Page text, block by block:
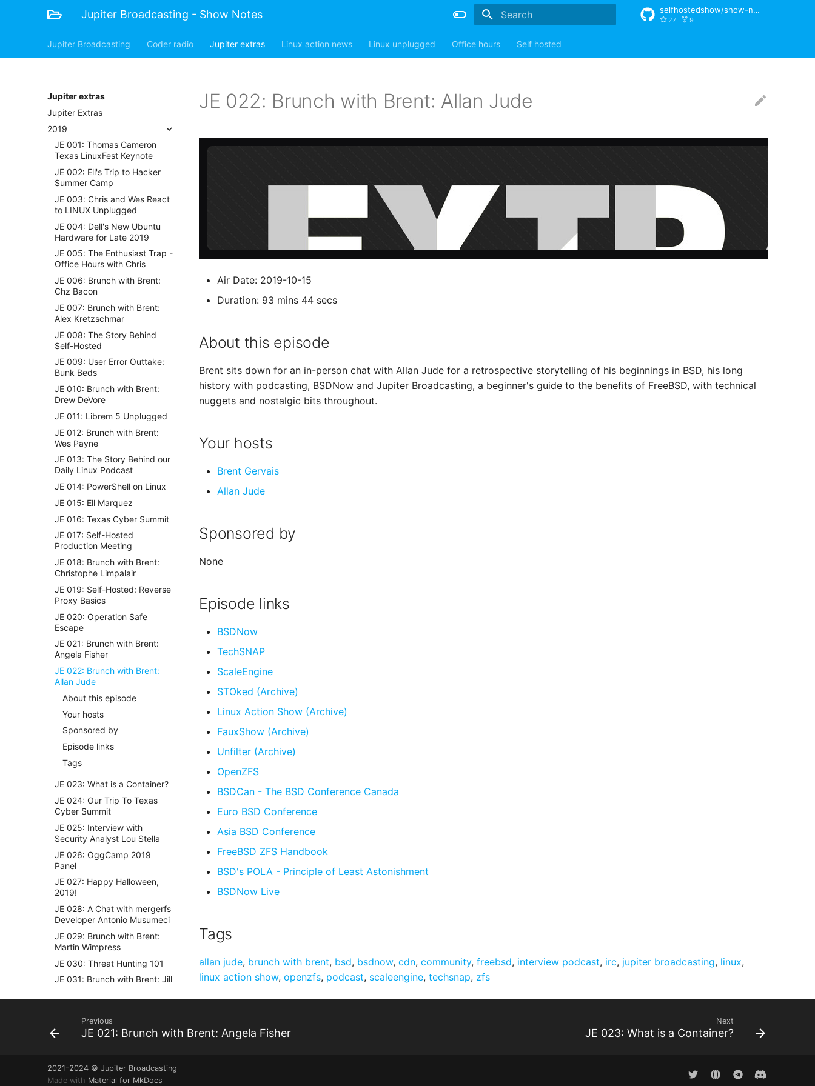
Jupiter Broadcasting - Show Notes selfhostedshow/show-notes
27 9
Jupiter Broadcasting Coder radio Jupiter extras Linux action news Linux unplugged Office hours Self hosted
Jupiter extras
Jupiter Extras
2019
JE 001: Thomas Cameron
Texas LinuxFest Keynote
JE 002: Ell's Trip to Hacker
Summer Camp
JE 003: Chris and Wes React
to LINUX Unplugged
JE 004: Dell's New Ubuntu
Hardware for Late 2019
JE 005: The Enthusiast Trap -
Office Hours with Chris
JE 006: Brunch with Brent:
Chz Bacon
JE 007: Brunch with Brent:
Alex Kretzschmar
JE 008: The Story Behind
Self-Hosted
JE 009: User Error Outtake:
Bunk Beds
JE 010: Brunch with Brent:
Drew DeVore
JE 011: Librem 5 Unplugged
JE 012: Brunch with Brent:
Wes Payne
JE 013: The Story Behind our
Daily Linux Podcast
JE 014: PowerShell on Linux
JE 015: Ell Marquez
JE 016: Texas Cyber Summit
JE 017: Self-Hosted
Production Meeting
JE 018: Brunch with Brent:
Christophe Limpalair
JE 019: Self-Hosted: Reverse
Proxy Basics
JE 020: Operation Safe
Escape
JE 021: Brunch with Brent:
Angela Fisher
JE 022: Brunch with Brent:
Allan Jude
About this episode
Your hosts
Sponsored by
Episode links
Tags
JE 023: What is a Container?
JE 024: Our Trip To Texas
Cyber Summit
JE 025: Interview with
Security Analyst Lou Stella
JE 026: OggCamp 2019
Panel
JE 027: Happy Halloween,
2019!
JE 028: A Chat with mergerfs
Developer Antonio Musumeci
JE 029: Brunch with Brent:
Martin Wimpress
JE 030: Threat Hunting 101
JE 031: Brunch with Brent: Jill
Hackers
JE 033: Brunch with Brent:
JE 035: Brunch with Brent:
JE 022: Brunch with Brent: Allan Jude
Air Date: 2019-10-15
Duration: 93 mins 44 secs
About this episode
Brent sits down for an in-person chat with Allan Jude for a retrospective storytelling of his beginnings in BSD, his long
history with podcasting, BSDNow and Jupiter Broadcasting, a beginner's guide to the benefits of FreeBSD, with technical
nuggets and nostalgic bits throughout.
Your hosts
Brent Gervais
Allan Jude
Sponsored by
None
Episode links
BSDNow
TechSNAP
ScaleEngine
STOked (Archive)
Linux Action Show (Archive)
FauxShow (Archive)
Unfilter (Archive)
OpenZFS
BSDCan - The BSD Conference Canada
Euro BSD Conference
Asia BSD Conference
FreeBSD ZFS Handbook
BSD's POLA - Principle of Least Astonishment
BSDNow Live
Tags
allan jude, brunch with brent, bsd, bsdnow, cdn, community, freebsd, interview podcast, irc, jupiter broadcasting, linux,
linux action show, openzfs, podcast, scaleengine, techsnap, zfs
Previous
JE 021: Brunch with Brent: Angela Fisher
Next
JE 023: What is a Container?
2021-2024 © Jupiter Broadcasting
Made with Material for MkDocs